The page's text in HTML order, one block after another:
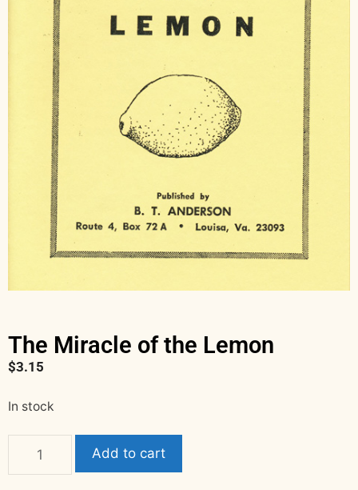
The Miracle of the Lemon
$3.15
In stock
Add to cart